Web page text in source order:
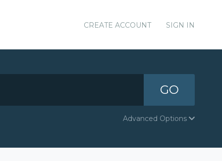
CREATE ACCOUNT SIGN IN
GO
Advanced Options